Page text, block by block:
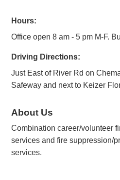
Hours:
Office open 8 am - 5 pm M-F.
Driving Directions:
Just East of River Rd on
Safeway and next to Keizer
About Us
Combination career/volunteer
services and fire suppression/
services.